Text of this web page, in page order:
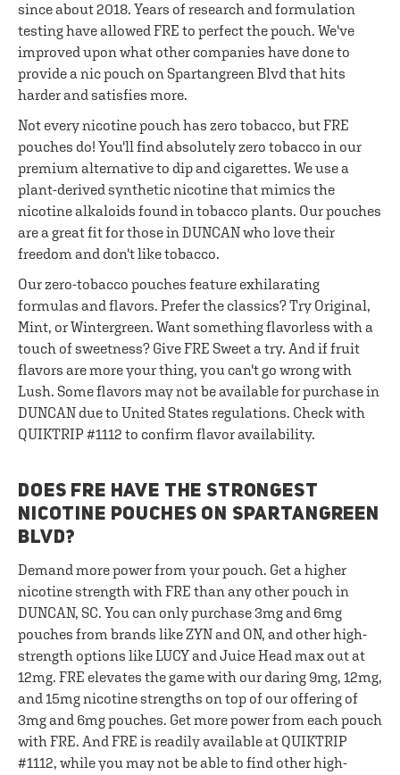
since about 2018. Years of research and formulation
testing have allowed FRE to perfect the pouch. We've
improved upon what other companies have done to
provide a nic pouch on Spartangreen Blvd that hits
harder and satisfies more.
Not every nicotine pouch has zero tobacco, but FRE
pouches do! You'll find absolutely zero tobacco in our
premium alternative to dip and cigarettes. We use a
plant-derived synthetic nicotine that mimics the
nicotine alkaloids found in tobacco plants. Our pouches
are a great fit for those in DUNCAN who love their
freedom and don't like tobacco.
Our zero-tobacco pouches feature exhilarating
formulas and flavors. Prefer the classics? Try Original,
Mint, or Wintergreen. Want something flavorless with a
touch of sweetness? Give FRE Sweet a try. And if fruit
flavors are more your thing, you can't go wrong with
Lush. Some flavors may not be available for purchase in
DUNCAN due to United States regulations. Check with
QUIKTRIP #1112 to confirm flavor availability.
DOES FRE HAVE THE STRONGEST
NICOTINE POUCHES ON SPARTANGREEN
BLVD?
Demand more power from your pouch. Get a higher
nicotine strength with FRE than any other pouch in
DUNCAN, SC. You can only purchase 3mg and 6mg
pouches from brands like ZYN and ON, and other high-
strength options like LUCY and Juice Head max out at
12mg. FRE elevates the game with our daring 9mg, 12mg,
and 15mg nicotine strengths on top of our offering of
3mg and 6mg pouches. Get more power from each pouch
with FRE. And FRE is readily available at QUIKTRIP
#1112, while you may not be able to find other high-